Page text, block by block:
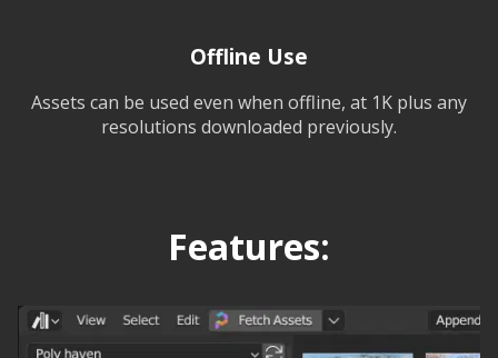
Offline Use
Assets can be used even when offline, at 1K plus any
resolutions downloaded previously.
Features: